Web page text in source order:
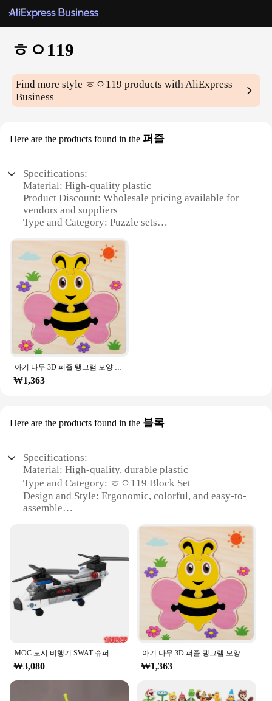
ㅎㅇ119
Find more style ㅎㅇ119 products with AliExpress
Business
Here are the products found in the 퍼즐
Specifications:
Material: High-quality plastic
Product Discount: Wholesale pricing available for
vendors and suppliers
Type and Category: Puzzle sets
Usage and Purpose: Ideal for educational and
recreational activities
Typical Adaptive Scenario: Suitable for both
individual and group play
Shape or Size or Weight or Quantity: Multiple sets
available for sale
Features:
**Engaging Puzzle Experience**
challenge and entertain puzzle enthusiasts of all
ages. The intricate design and style of these puzzles
you're looking to stimulate your mind or seeking a
**Versatile and Educational**
Not only are these puzzles a source of fun, but they
also serve as a valuable educational tool. The ㅎㅇ
119 puzzles can be used to enhance cognitive skills,
educational settings, such as schools and libraries,
where they can be utilized to teach various subjects
in an interactive and enjoyable manner.
**Wholesale Opportunities**
For vendors and suppliers looking to expand their
product offerings, ㅎㅇ119 puzzles provide an
excellent opportunity. With wholesale pricing
available, these puzzles are not only a fantastic
addition to your inventory but also a great way to
cater to a diverse customer base. Whether you're
looking to sell them in retail stores, online
platforms, or at events, these puzzles are sure to be
아기 나무 3D 퍼즐 탱그램 모양 학습 교육 만화 동물 지능 퍼즐, 어린이 선물
₩1,363
Here are the products found in the 블록
Specifications:
Material: High-quality, durable plastic
Type and Category: ㅎㅇ119 Block Set
Design and Style: Ergonomic, colorful, and easy-to-
assemble
Performance and Property: Sturdy, non-toxic, and
Parts and Accessories: Comes with a variety of
blocks in different shapes and sizes
Features:
**Engaging Educational Tool**
The ㅎㅇ119 Block Set is an essential educational
toy that fosters creativity and problem-solving
skills in children. Made from high-quality, durable
plastic, these blocks are designed to withstand the
rigors of playtime. The set includes a variety of
shapes and sizes, enabling children to construct an
array of structures and designs. The blocks are not
MOC 도시 비행기 SWAT 슈퍼 경찰 자동차 듀얼 로터 헬리콥터, 유명한 빌딩 블록 브릭 키트, 클래식 모델, 신제품
₩3,080
아기 나무 3D 퍼즐 탱그램 모양 학습 교육 만화 동물 지능 퍼즐, 어린이 선물
₩1,363